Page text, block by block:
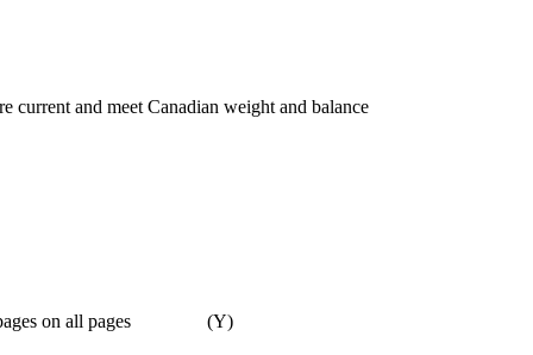
current and meet Canadian weight and balance
of pages on all pages (Y)